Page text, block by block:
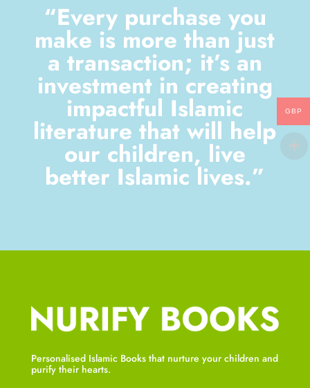
“Every purchase you
make is more than just
a transaction; it’s an
investment in creating
impactful Islamic
literature that will help
our children, live
better Islamic lives.”
Personalised Islamic Books that nurture your children and
purify their hearts.
GBP